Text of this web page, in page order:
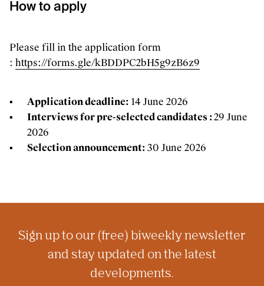
How to apply
Please fill in the application form
: https://forms.gle/kBDDPC2bH5g9zB6z9
Application deadline: 14 June 2026
Interviews for pre-selected candidates :29 June
2026
Selection announcement:30 June 2026
Sign up to our (free) biweekly newsletter
and stay updated on the latest
developments.